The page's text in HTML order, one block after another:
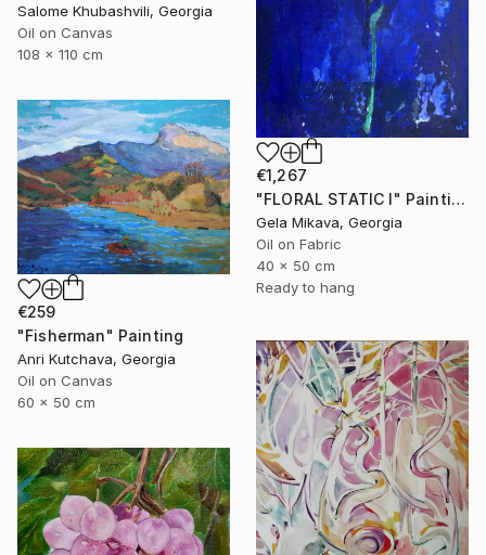
Salome Khubashvili, Georgia
Oil on Canvas
108 x 110 cm
€1,267
"FLORAL STATIC I" Painting
Gela Mikava, Georgia
Oil on Fabric
40 x 50 cm
Ready to hang
€259
"Fisherman" Painting
Anri Kutchava, Georgia
Oil on Canvas
60 x 50 cm